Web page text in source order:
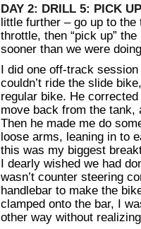
DAY 2: DRILL 5: PICK
little further – go up to
throttle, then “pick up”
sooner than we were
I did one off-track
couldn’t ride the slide
regular bike. He
move back from the
Then he made me do
loose arms, leaning in to
this was my biggest
I dearly wished we had
wasn’t counter steering
handlebar to make the
clamped onto the bar, I
other way without